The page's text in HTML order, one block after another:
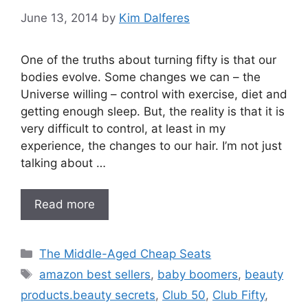
June 13, 2014 by Kim Dalferes
One of the truths about turning fifty is that our
bodies evolve. Some changes we can – the
Universe willing – control with exercise, diet and
getting enough sleep. But, the reality is that it is
very difficult to control, at least in my
experience, the changes to our hair. I’m not just
talking about …
Read more
Categories
The Middle-Aged Cheap Seats
Tags
amazon best sellers, baby boomers, beauty
products.beauty secrets, Club 50, Club Fifty,